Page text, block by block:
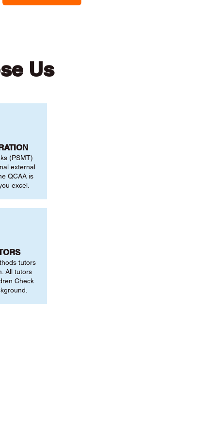
Us
(PSMT)
external
QCAA is
excel.
tutors
All tutors
Check